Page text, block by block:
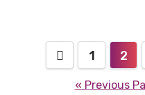
Posts
pagination
1 2
« Previous